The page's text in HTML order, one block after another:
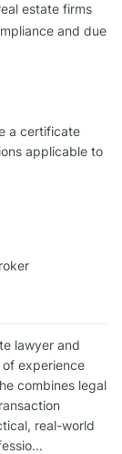
estate firms
and due
a certificate
applicable to
lawyer and
experience
combines legal
real-world
...